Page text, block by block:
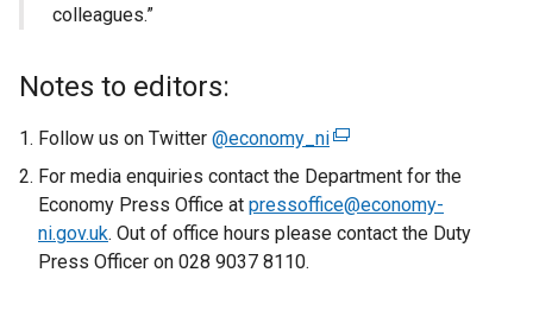
colleagues.”
Notes to editors:
Follow us on Twitter @economy_ni(
e
x
For media enquiries contact the Department for the
Economy Press Office at pressoffice@economy-
ni.gov.uk. Out of office hours please contact the Duty
Press Officer on 028 9037 8110.